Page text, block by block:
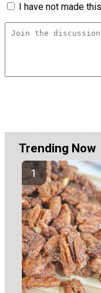
I have not made
Trending Now